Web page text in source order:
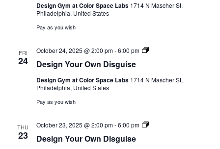
Design Gym at Color Space Labs 1714 N Mascher St,
Philadelphia, United States
Pay as you wish
FRI
24 Design Your Own Disguise
October 24, 2025 @ 2:00 pm-6:00 pm
Design
Design Gym at Color Space Labs 1714 N Mascher St,
Philadelphia, United States
Pay as you wish
THU
23 Design Your Own Disguise
October 23, 2025 @ 2:00 pm-6:00 pm
Design